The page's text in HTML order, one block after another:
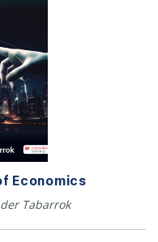
Economics
Tabarrok